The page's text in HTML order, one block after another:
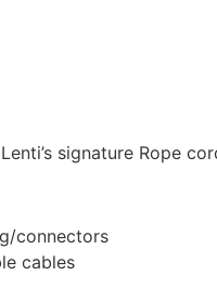
signature Rope
connectors
cables